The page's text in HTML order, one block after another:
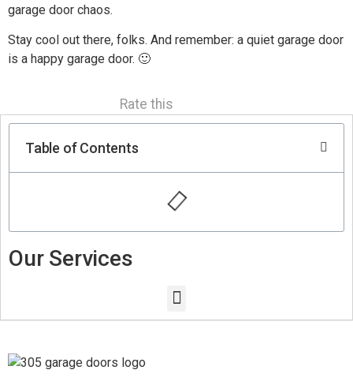
garage door chaos.
Stay cool out there, folks. And remember: a quiet garage door
is a happy garage door. 🙂
Rate this
Table of Contents
Our Services